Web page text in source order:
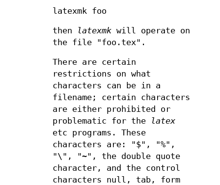
latexmk foo
then latexmkwill operate on
the file "foo.tex".
There are certain
restrictions on what
characters can be in a
filename; certain characters
are either prohibited or
problematic for the
latex
etc programs. These
characters are: "$", "%",
"\", "~", the double quote
character, and the control
characters null, tab, form